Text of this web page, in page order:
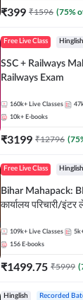
₹399 ₹1596 (75%
Free Live Class Hinglish
SSC + Railways Mahapack |
Railways Exam
160k+ Live Classes
10k+ E-books
₹3199 ₹12796 (75
Free Live Class Hinglish
Bihar Mahapack:
कार्यालय परिचारी/
109k+ Live Classes
156 E-books
₹1499.75 ₹5999 (
Hinglish Recorded